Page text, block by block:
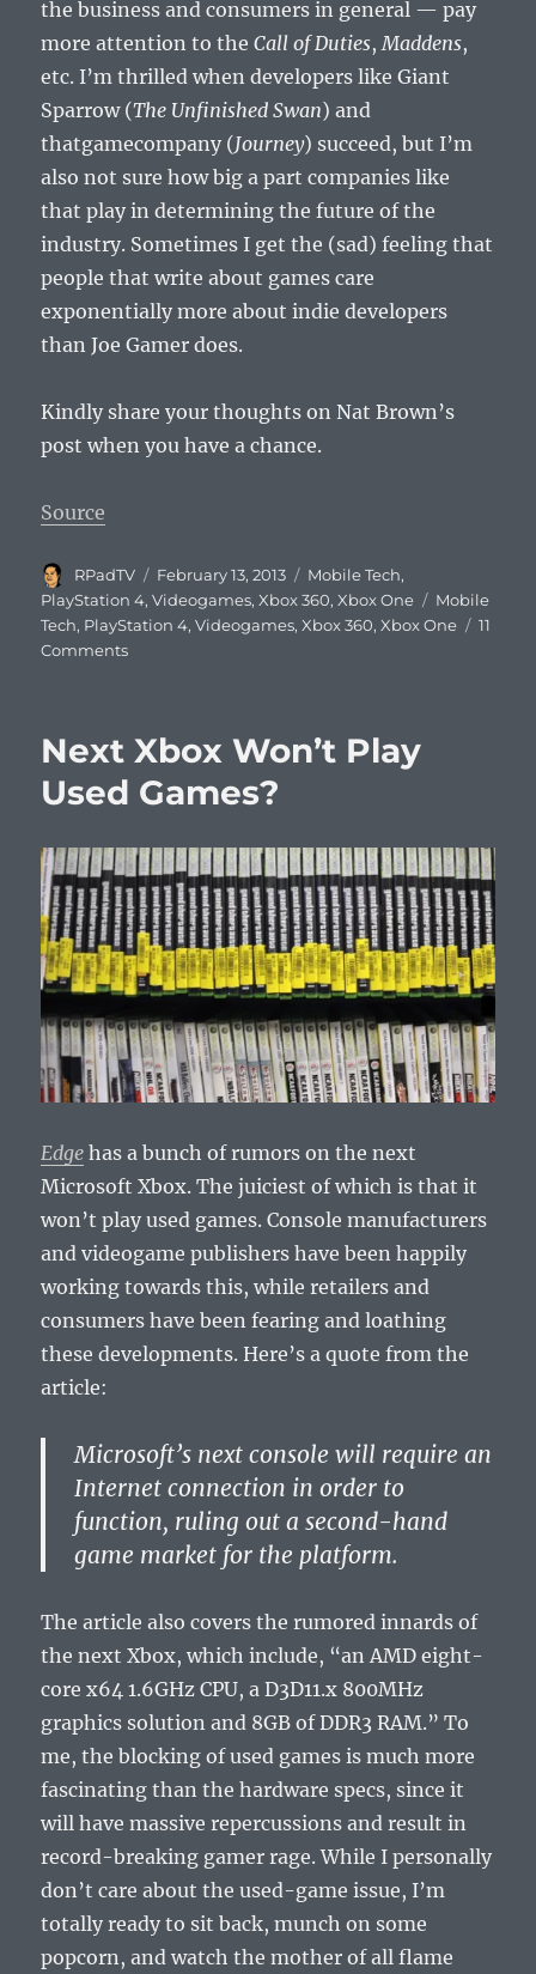
the business and consumers in general — pay
more attention to theCall of Duties,Maddens,
etc. I’m thrilled when developers like Giant
Sparrow (The Unfinished Swan) and
thatgamecompany (Journey) succeed, but I’m
also not sure how big a part companies like
that play in determining the future of the
industry. Sometimes I get the (sad) feeling that
people that write about games care
exponentially more about indie developers
than Joe Gamer does.
Kindly share your thoughts on Nat Brown’s
post when you have a chance.
Source
Author
RPadTV
Posted
on
February 13, 2013 Categories
Mobile Tech,
PlayStation 4,Videogames,Xbox 360,Xbox One Tags
Mobile
Tech, PlayStation 4,Videogames,Xbox 360,Xbox One
11
Commentson
Brown
on
Why
Will
Lose
Next Xbox Won’t Play
Used Games?
Edge has a bunch of rumors on the next
Microsoft Xbox. The juiciest of which is that it
won’t play used games. Console manufacturers
and videogame publishers have been happily
working towards this, while retailers and
consumers have been fearing and loathing
these developments. Here’s a quote from the
article:
Microsoft’s next console will require an
Internet connection in order to
function, ruling out a second-hand
game market for the platform.
The article also covers the rumored innards of
the next Xbox, which include, “an AMD eight-
core x64 1.6GHz CPU, a D3D11.x 800MHz
graphics solution and 8GB of DDR3 RAM.” To
me, the blocking of used games is much more
fascinating than the hardware specs, since it
will have massive repercussions and result in
record-breaking gamer rage. While I personally
don’t care about the used-game issue, I’m
totally ready to sit back, munch on some
popcorn, and watch the mother of all flame